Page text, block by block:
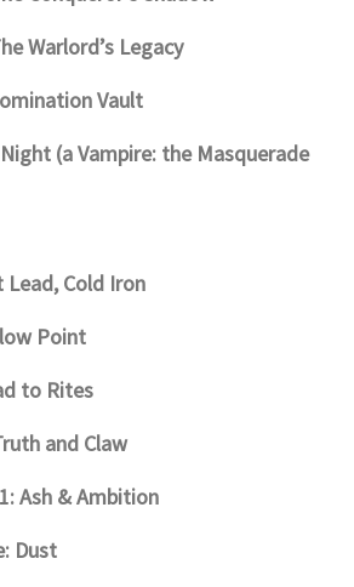
Warlord’s Legacy
Vault
(a Vampire: the Masquerade
Lead, Cold Iron
Point
to Rites
and Claw
Ash & Ambition
Dust